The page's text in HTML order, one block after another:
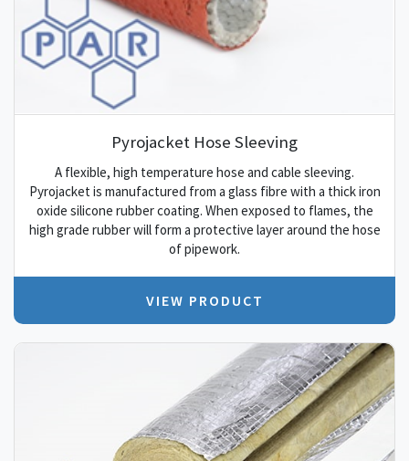
Pyrojacket Hose Sleeving
A flexible, high temperature hose and cable sleeving.
Pyrojacket is manufactured from a glass fibre with a thick iron
oxide silicone rubber coating. When exposed to flames, the
high grade rubber will form a protective layer around the hose
of pipework.
VIEW PRODUCT